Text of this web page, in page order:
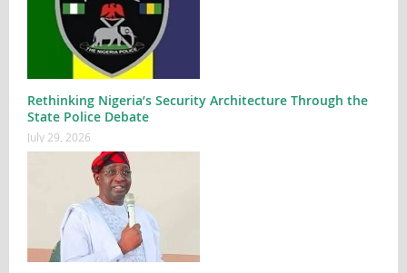
Rethinking Nigeria’s Security Architecture Through the
State Police Debate
July 29, 2026